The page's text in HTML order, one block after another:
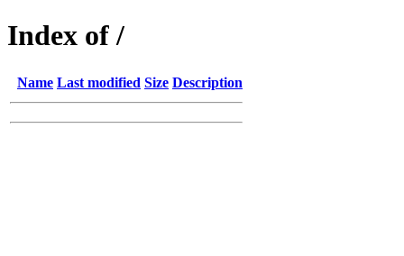
Index of /
Name Last modified Size Description